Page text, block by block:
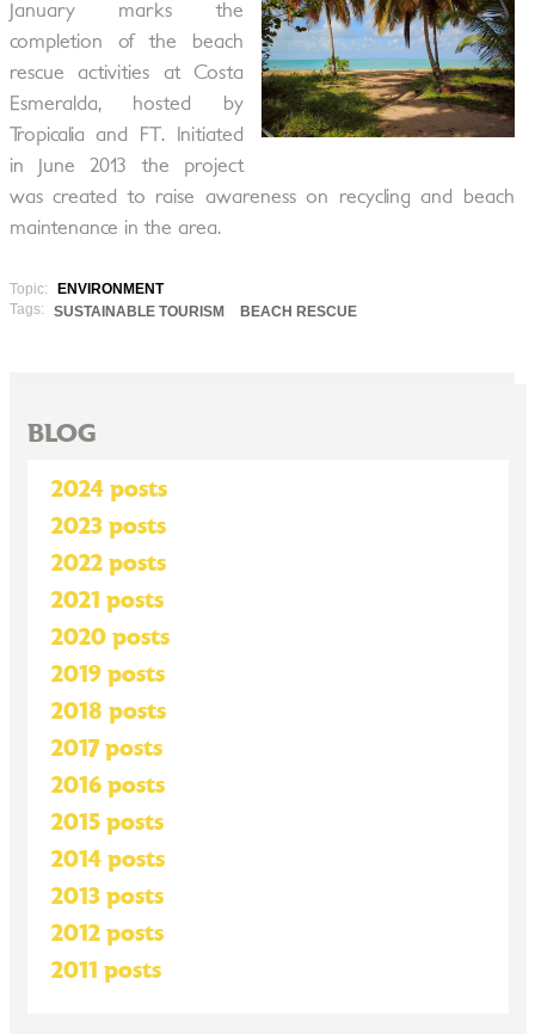
January marks the
completion of the beach
rescue activities at Costa
Esmeralda, hosted by
Tropicalia and FT. Initiated
in June 2013 the project
was created to raise awareness on recycling and beach
maintenance in the area.
Topic:
ENVIRONMENT
Tags:
SUSTAINABLE TOURISM BEACH RESCUE
BLOG
2024 posts
2023 posts
2022 posts
2021 posts
2020 posts
2019 posts
2018 posts
2017 posts
2016 posts
2015 posts
2014 posts
2013 posts
2012 posts
2011 posts